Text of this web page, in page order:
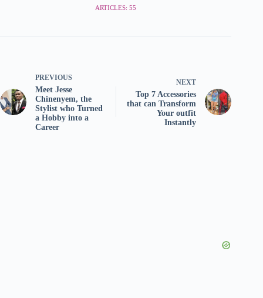
ARTICLES: 55
PREVIOUS
Meet Jesse
Chinenyem, the
Stylist who Turned
a Hobby into a
Career
NEXT
Top 7 Accessories
that can Transform
Your outfit
Instantly